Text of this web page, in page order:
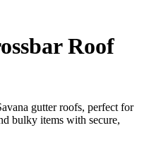
Roof
gutter roofs, perfect for
bulky items with secure,